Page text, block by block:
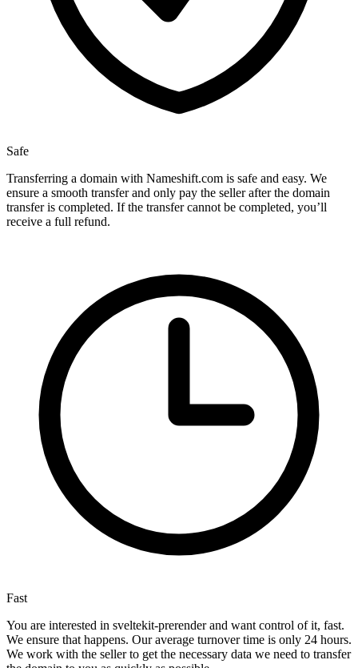
Safe
Transferring a domain with Nameshift.com is safe and easy. We
ensure a smooth transfer and only pay the seller after the domain
transfer is completed. If the transfer cannot be completed, you’ll
receive a full refund.
Fast
You are interested in sveltekit-prerender and want control of it, fast.
We ensure that happens. Our average turnover time is only 24 hours.
We work with the seller to get the necessary data we need to transfer